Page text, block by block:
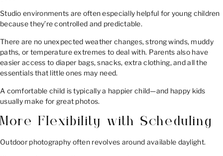
Studio environments are often especially helpful for young children
because they’re controlled and predictable.
There are no unexpected weather changes, strong winds, muddy
paths, or temperature extremes to deal with. Parents also have
easier access to diaper bags, snacks, extra clothing, and all the
essentials that little ones may need.
A comfortable child is typically a happier child—and happy kids
usually make for great photos.
More Flexibility with Scheduling
Outdoor photography often revolves around available daylight.